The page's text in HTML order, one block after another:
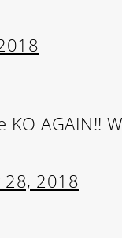
KO AGAIN!!
28, 2018